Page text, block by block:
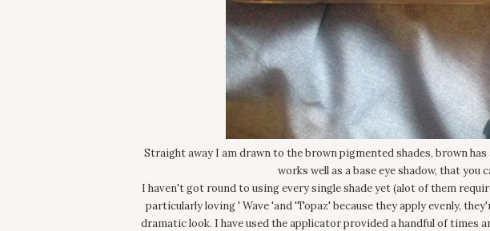
Straight away I am drawn to the brown pigmented shades, brown
works well as a base eye shadow, that you
I haven't got round to using every single shade yet (alot of them
particularly loving ' Wave 'and 'Topaz' because they apply evenly,
dramatic look. I have used the applicator provided a handful of times